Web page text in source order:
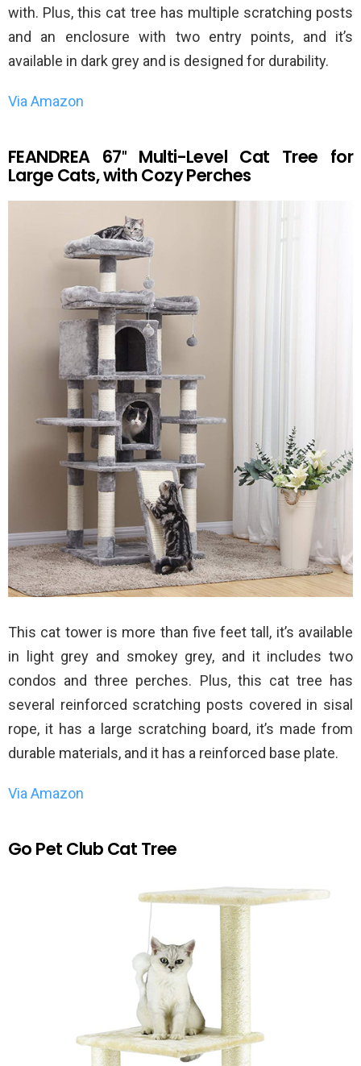
with. Plus, this cat tree has multiple scratching posts
and an enclosure with two entry points, and it’s
available in dark grey and is designed for durability.
Via Amazon
FEANDREA 67″ Multi-Level Cat Tree for
Large Cats, with Cozy Perches
This cat tower is more than five feet tall, it’s available
in light grey and smokey grey, and it includes two
condos and three perches. Plus, this cat tree has
several reinforced scratching posts covered in sisal
rope, it has a large scratching board, it’s made from
durable materials, and it has a reinforced base plate.
Via Amazon
Go Pet Club Cat Tree